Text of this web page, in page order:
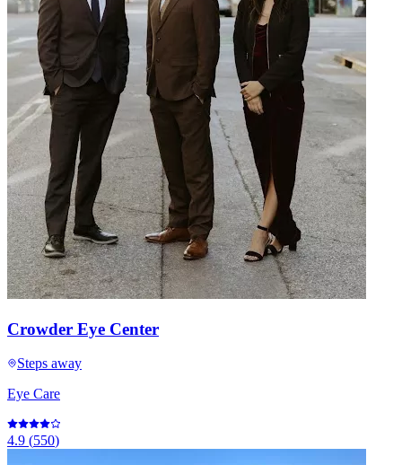
Crowder Eye Center
Steps away
Eye Care
4.9 (550)